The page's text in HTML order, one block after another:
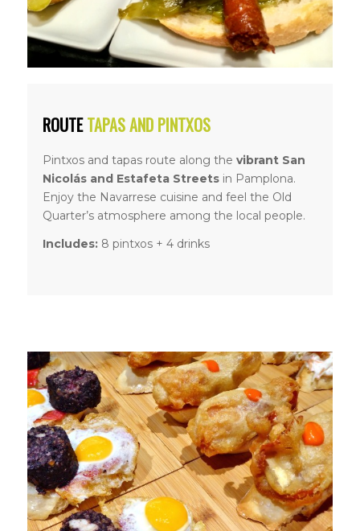
ROUTETAPAS AND PINTXOS
Pintxos and tapas route along the vibrant San
Nicolás and Estafeta Streetsin Pamplona.
Enjoy the Navarrese cuisine and feel the Old
Quarter’s atmosphere among the local people.
Includes:8 pintxos + 4 drinks